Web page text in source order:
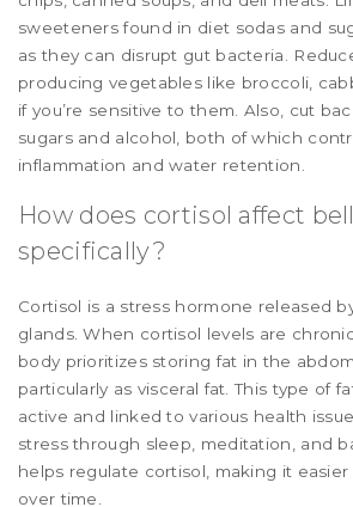
sweeteners found in diet sodas and
as they can disrupt gut bacteria.
producing vegetables like broccoli,
if you’re sensitive to them. Also, cut
sugars and alcohol, both of which
inflammation and water retention.
How does cortisol affect
specifically?
Cortisol is a stress hormone released
glands. When cortisol levels are
body prioritizes storing fat in the
particularly as visceral fat. This type of
active and linked to various health
stress through sleep, meditation, and
helps regulate cortisol, making it
over time.